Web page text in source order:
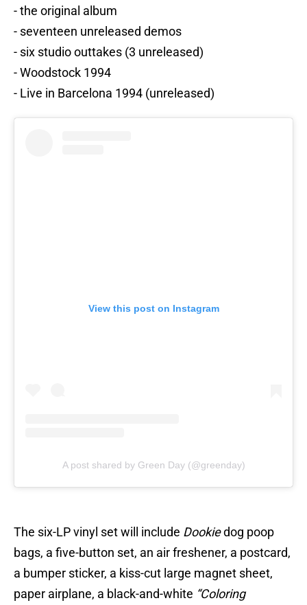
- the original album
- seventeen unreleased demos
- six studio outtakes (3 unreleased)
- Woodstock 1994
- Live in Barcelona 1994 (unreleased)
View this post on Instagram
A post shared by Green Day (@greenday)
The six-LP vinyl set will include Dookiedog poop
bags, a five-button set, an air freshener, a postcard,
a bumper sticker, a kiss-cut large magnet sheet,
paper airplane, a black-and-white “Coloring